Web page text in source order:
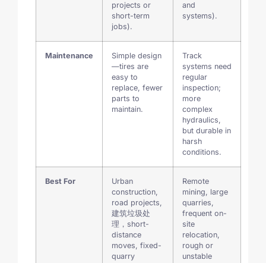
projects or
short-term
jobs).
and
systems).
Maintenance
Simple design
—tires are
easy to
replace, fewer
parts to
maintain.
Track
systems need
regular
inspection;
more
complex
hydraulics,
but durable in
harsh
conditions.
Best For
Urban
construction,
road projects,
建筑垃圾处
理，short-
distance
moves, fixed-
quarry
Remote
mining, large
quarries,
frequent on-
site
relocation,
rough or
unstable